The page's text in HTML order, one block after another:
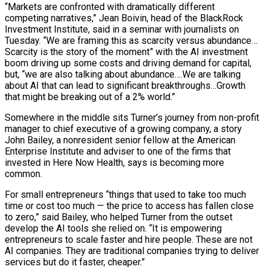
“Markets are confronted with dramatically different
competing narratives,” Jean Boivin, head of the BlackRock
Investment Institute, said in a seminar with journalists on
Tuesday. “We ​are framing this as scarcity versus abundance…
Scarcity is the story of the moment” with the AI investment
boom driving up some costs and driving demand for capital,
but, “we are also talking about abundance….We are talking
about AI that can lead to significant breakthroughs…Growth
that might be breaking out of a 2% world.”
Somewhere in the middle sits Turner’s journey from non-profit
manager to chief executive of a growing company, a story
John Bailey, a nonresident senior fellow at the American
Enterprise ⁠Institute and adviser to one of the firms that
invested in Here Now Health, says is becoming more
common.
For small entrepreneurs “things that used ⁠to take too much
time or cost too much — the price to access has fallen close
to zero,” said Bailey, who helped Turner from the outset
develop the AI tools ​she relied on. “It is empowering
entrepreneurs to scale faster and hire people. These are not
AI companies. They are traditional companies trying to deliver
services but do it faster, cheaper.”